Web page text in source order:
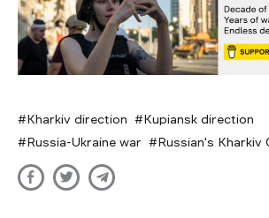
Kharkiv direction
Kupiansk direction
Russia-Ukraine war
Russian's Kharkiv